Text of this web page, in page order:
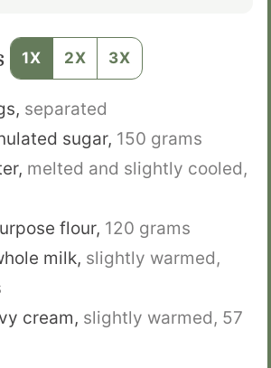
1X 2X 3X
, separated
sugar, 150 grams
, melted and slightly cooled,
flour, 120 grams
milk, slightly warmed,
cream, slightly warmed, 57